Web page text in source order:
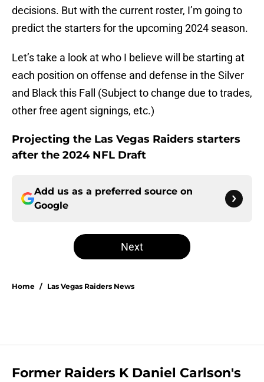
decisions. But with the current roster, I’m going to
predict the starters for the upcoming 2024 season.
Let’s take a look at who I believe will be starting at
each position on offense and defense in the Silver
and Black this Fall (Subject to change due to trades,
other free agent signings, etc.)
Projecting the Las Vegas Raiders starters
after the 2024 NFL Draft
Add us as a preferred source on
Google
Next
Home / Las Vegas Raiders News
Former Raiders K Daniel Carlson's